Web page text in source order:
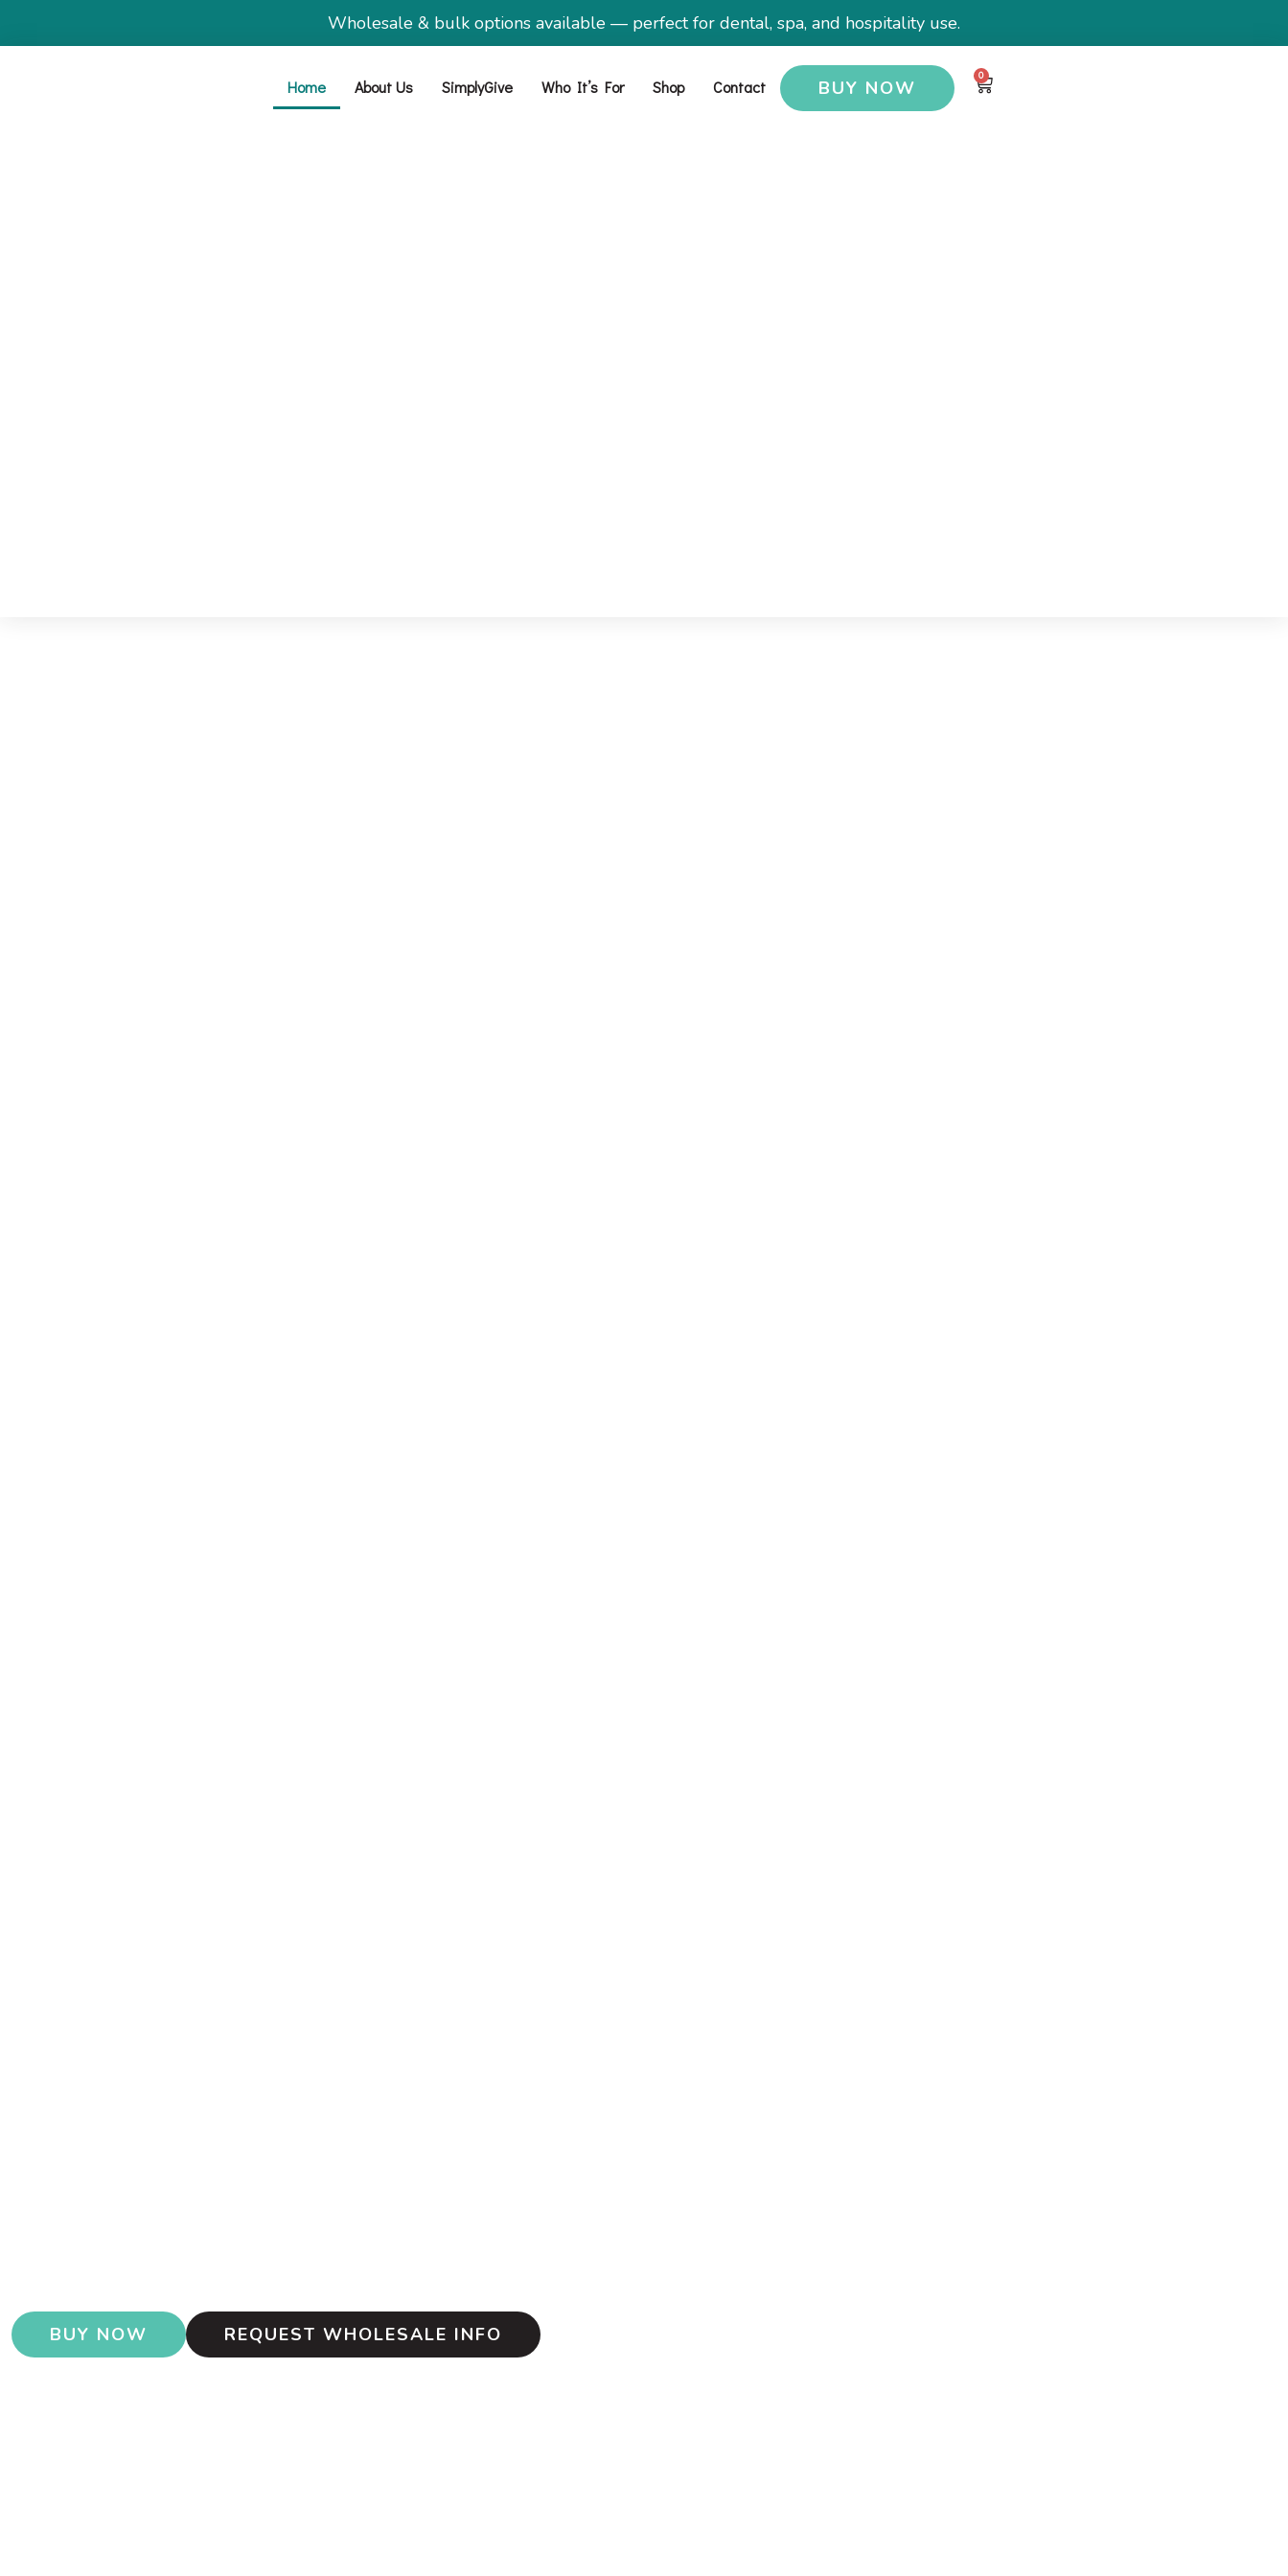
Wholesale & bulk options available — perfect for dental, spa, and hospitality use.
Home About Us SimplyGive Who It’s For Shop Contact BUY NOW
0
BUY NOW REQUEST WHOLESALE INFO